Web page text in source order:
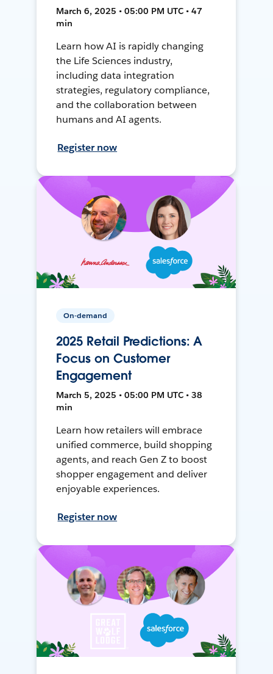
March 6, 2025 • 05:00 PM UTC • 47
min
Learn how AI is rapidly changing
the Life Sciences industry,
including data integration
strategies, regulatory compliance,
and the collaboration between
humans and AI agents.
Register now
On-demand
2025 Retail Predictions: A
Focus on Customer
Engagement
March 5, 2025 • 05:00 PM UTC • 38
min
Learn how retailers will embrace
unified commerce, build shopping
agents, and reach Gen Z to boost
shopper engagement and deliver
enjoyable experiences.
Register now